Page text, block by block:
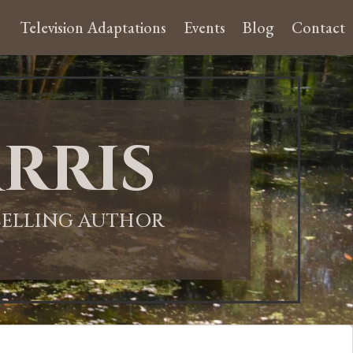
Television Adaptations Events Blog Contact
AUTHOR